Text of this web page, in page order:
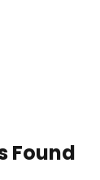
Found